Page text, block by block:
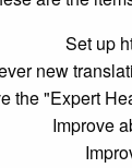
Set up
new
the "Expert
Improve